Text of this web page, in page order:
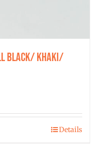
Black/ Khaki/
Details